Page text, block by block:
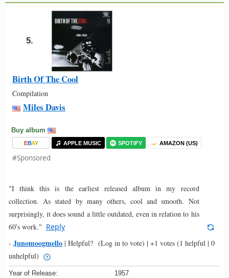
5.
Birth Of The Cool
Compilation
Miles Davis
Buy album
EBAY APPLE MUSIC SPOTIFY AMAZON (US)
#Sponsored
"I think this is the earliest released album in my record
collection. As stated by many others, cool and smooth. Not
surprisingly, it does sound a little outdated, even in relation to his
60's work." Reply
- Junomoogmello | Helpful? (Log in to vote) | +1 votes (1 helpful | 0
unhelpful)
Year of Release:
1957